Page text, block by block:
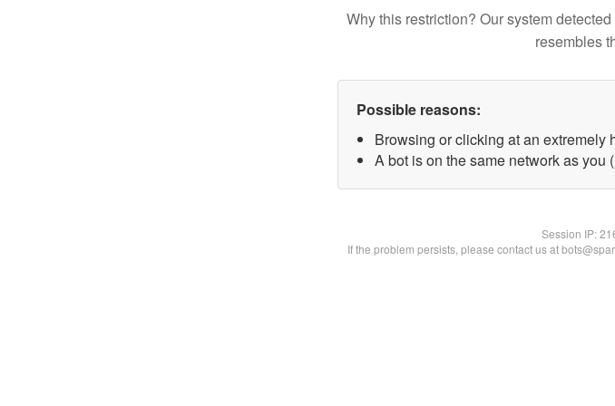
Why this restriction? Our system
resembles
Possible reasons:
Browsing or clicking at an extremely
A bot is on the same network as you
Session IP:
If the problem persists, please contact us at